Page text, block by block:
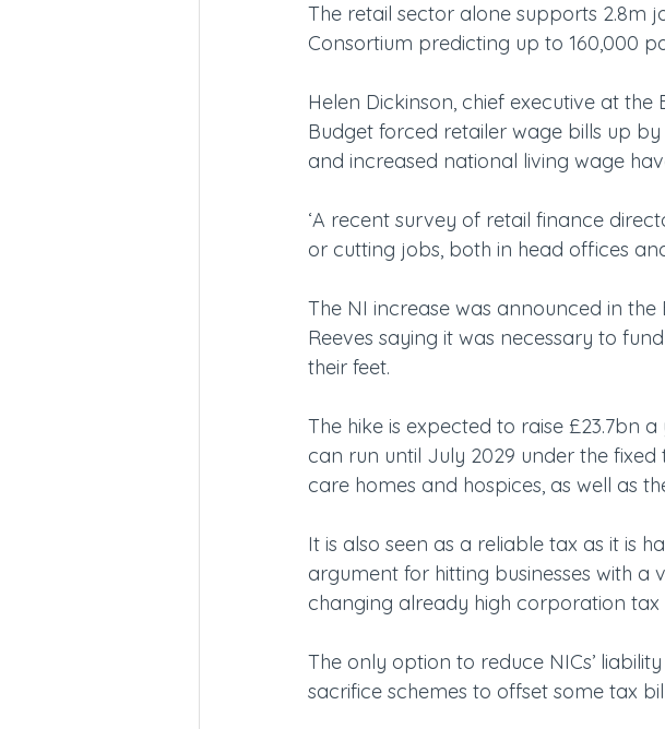
The retail sector alone supports 2.8m
Consortium predicting up to 160,000
Helen Dickinson, chief executive at the
Budget forced retailer wage bills up
and increased national living wage
‘A recent survey of retail finance
or cutting jobs, both in head offices
The NI increase was announced in
Reeves saying it was necessary to
their feet.
The hike is expected to raise £23.7bn
can run until July 2029 under the fixed
care homes and hospices, as well as
It is also seen as a reliable tax as it is
argument for hitting businesses with
changing already high corporation tax
The only option to reduce NICs’
sacrifice schemes to offset some tax